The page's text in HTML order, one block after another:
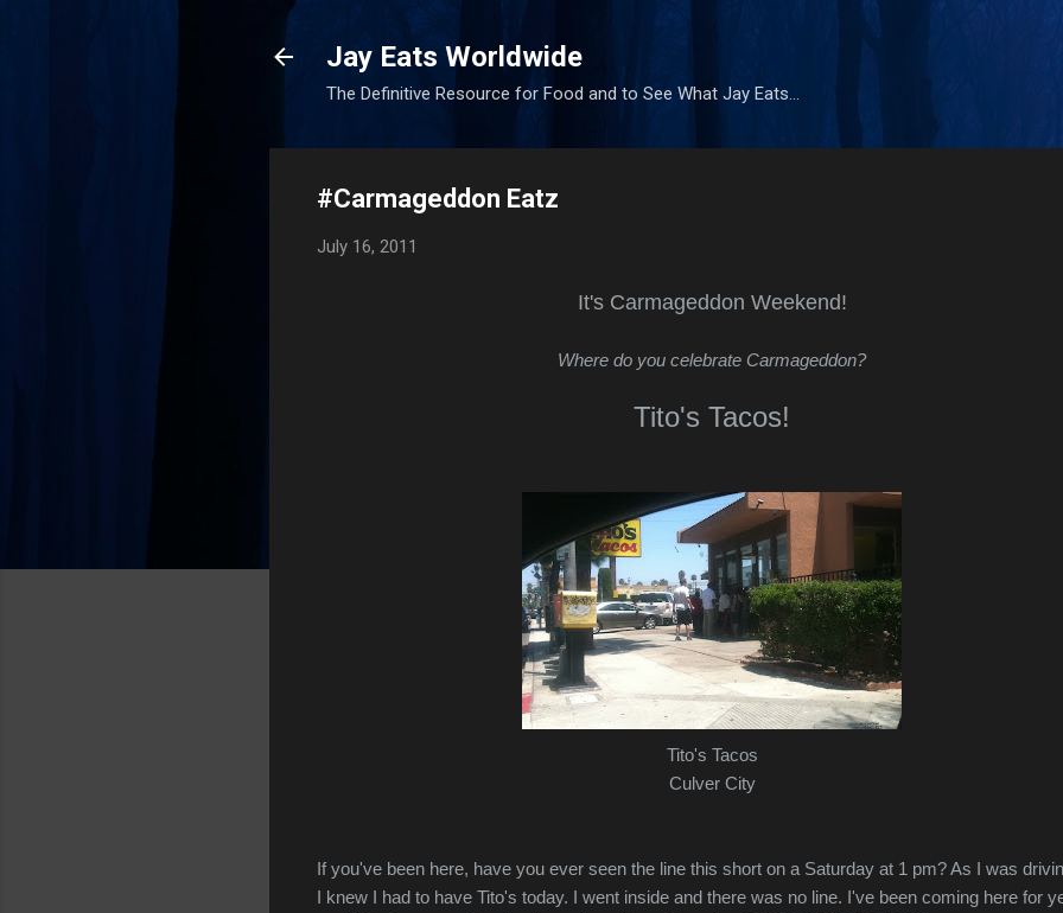
Jay Eats Worldwide
The Definitive Resource for Food and to See What Jay Eats...
#Carmageddon Eatz
July 16, 2011
It's Carmageddon Weekend!
Where do you celebrate Carmageddon?
Tito's Tacos!
Tito's Tacos
Culver City
If you've been here, have you ever seen the line this short on a Saturday at 1 pm? As I was
I knew I had to have Tito's today. I went inside and there was no line. I've been coming here for